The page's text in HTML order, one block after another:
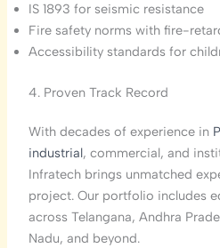
IS 1893 for seismic resistance
Fire safety norms with fire-
Accessibility standards for
4. Proven Track Record
With decades of experience in
industrial, commercial, and
Infratech brings unmatched
project. Our portfolio includes
across Telangana, Andhra
Nadu, and beyond.